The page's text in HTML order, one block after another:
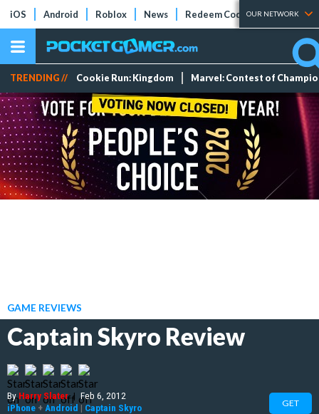
iOS Android Roblox News Redeem Codes Tier Lists
OUR NETWORK
TRENDING // Cookie Run: Kingdom Marvel: Contest of
GAME REVIEWS
Captain Skyro Review
ByHarry Slater | Feb 6, 2012
iPhone + Android | Captain Skyro GET